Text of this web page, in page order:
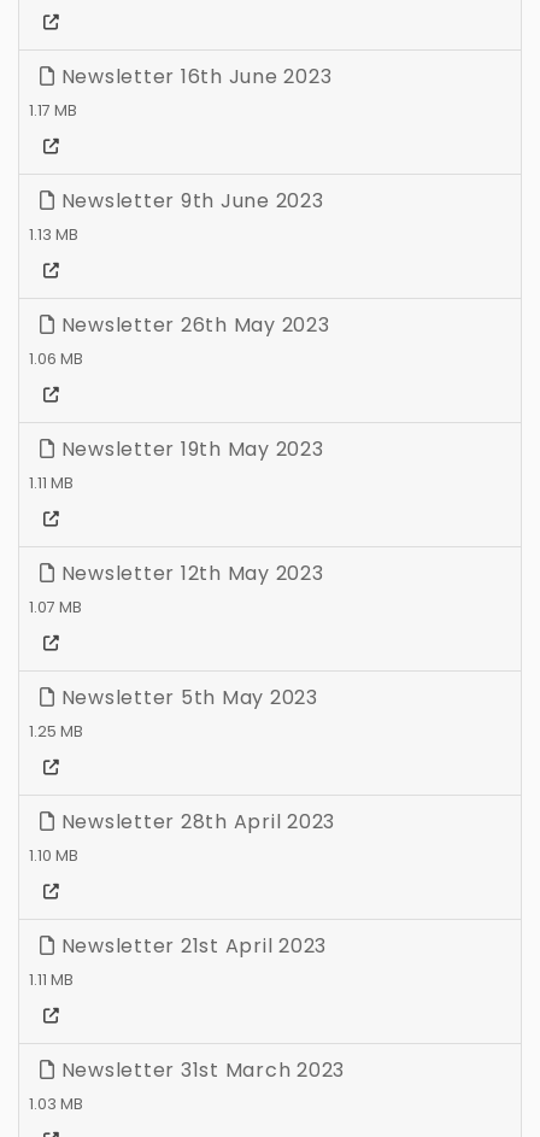
Newsletter 16th June 2023
1.17 MB
Newsletter 9th June 2023
1.13 MB
Newsletter 26th May 2023
1.06 MB
Newsletter 19th May 2023
1.11 MB
Newsletter 12th May 2023
1.07 MB
Newsletter 5th May 2023
1.25 MB
Newsletter 28th April 2023
1.10 MB
Newsletter 21st April 2023
1.11 MB
Newsletter 31st March 2023
1.03 MB